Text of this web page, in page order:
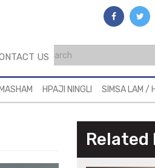
US
HPAJI NINGLI SIMSA LAM /
Related